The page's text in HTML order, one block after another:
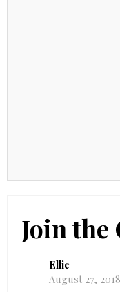
Join the
Ellie
August 27,